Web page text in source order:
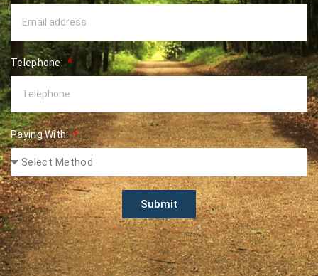
Telephone:
Paying With:
Submit